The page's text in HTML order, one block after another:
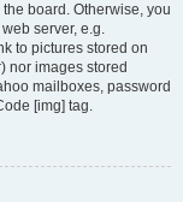
board. Otherwise, you
server, e.g.
to pictures stored on
nor images stored
mailboxes, password
[img] tag.